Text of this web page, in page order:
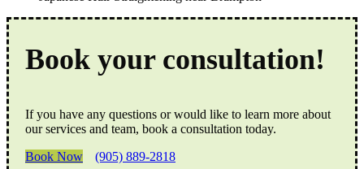
Book your consultation!
If you have any questions or would like to learn more about
our services and team, book a consultation today.
Book Now
(905) 889-2818